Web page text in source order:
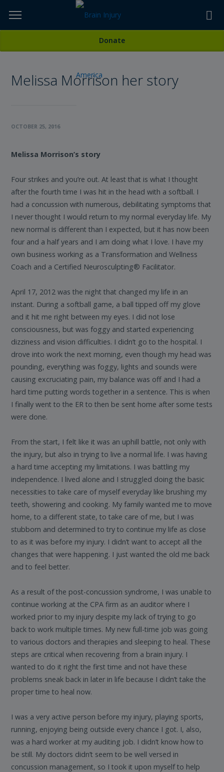
TOPICS,
ETC...
Donate
Melissa Morrison her story
OCTOBER 25, 2016
Melissa Morrison’s story
Four strikes and you’re out. At least that is what I thought
after the fourth time I was hit in the head with a softball. I
had a concussion with numerous, debilitating symptoms that
I never thought I would return to my normal everyday life. My
new normal is different than I expected, but it has now been
four and a half years and I am doing what I love. I have my
own business working as a Transformation and Wellness
Coach and a Certified Neurosculpting® Facilitator.
April 17, 2012 was the night that changed my life in an
instant. During a softball game, a ball tipped off my glove
and it hit me right between my eyes. I did not lose
consciousness, but was foggy and started experiencing
dizziness and vision difficulties. I didn’t go to the hospital. I
drove into work the next morning, even though my head was
pounding, everything was foggy, lights and sounds were
causing excruciating pain, my balance was off and I had a
hard time putting words together in a sentence. This is when
I finally went to the ER to then be sent home after some tests
were done.
From the start, I felt like it was an uphill battle, not only with
the injury, but also in trying to live a normal life. I was having
a hard time accepting my limitations. I was battling my
independence. I lived alone and I struggled doing the basic
necessities to take care of myself everyday like brushing my
teeth, showering and cooking. My family wanted me to move
home, to a different state, to take care of me, but I was
stubborn and determined to try to continue my life as close
to as it was before my injury. I didn’t want to accept all the
changes that were happening. I just wanted the old me back
and to feel better.
As a result of the post-concussion syndrome, I was unable to
continue working at the CPA firm as an auditor where I
worked prior to my injury despite my lack of trying to go
back to work multiple times. My new full-time job was going
to various doctors and therapies and sleeping to heal. These
steps are critical when recovering from a brain injury. I
wanted to do it right the first time and not have these
problems sneak back in later in life because I didn’t take the
proper time to heal now.
I was a very active person before my injury, playing sports,
running, enjoying being outside every chance I got. I, also,
was a hard worker at my auditing job. I didn’t know how to
be still. My doctors didn’t seem to be well versed in
concussion management, so I took it upon myself to help